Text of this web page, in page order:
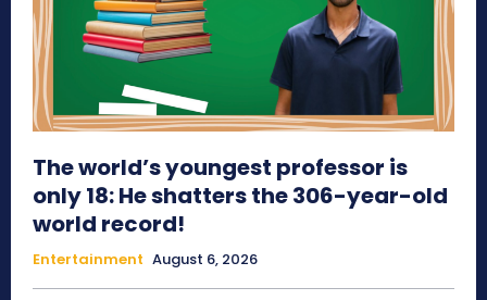
The world’s youngest professor is
only 18: He shatters the 306-year-old
world record!
Entertainment August 6, 2026